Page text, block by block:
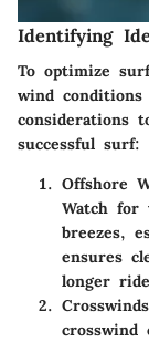
Identifying
To optimize
wind
considerations
successful surf:
Offshore
Watch for
breezes,
ensures
longer
crosswind